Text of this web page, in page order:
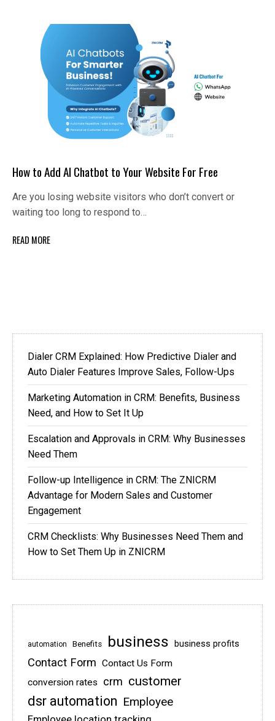
How to Add AI Chatbot to Your Website For Free
Are you losing website visitors who don’t convert or
waiting too long to respond to…
READ MORE
Dialer CRM Explained: How Predictive Dialer and
Auto Dialer Features Improve Sales, Follow-Ups
Marketing Automation in CRM: Benefits, Business
Need, and How to Set It Up
Escalation and Approvals in CRM: Why Businesses
Need Them
Follow-up Intelligence in CRM: The ZNICRM
Advantage for Modern Sales and Customer
Engagement
CRM Checklists: Why Businesses Need Them and
How to Set Them Up in ZNICRM
automation Benefits business business profits
Contact Form Contact Us Form
conversion rates
crm customer
dsr automation Employee